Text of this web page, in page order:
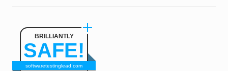
BRILLIANTLY
SAFE!
softwaretestinglead.com